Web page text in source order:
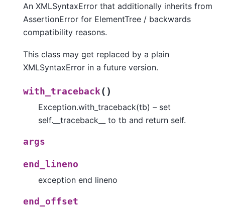
An XMLSyntaxError that additionally inherits from
AssertionError for ElementTree / backwards
compatibility reasons.
This class may get replaced by a plain
XMLSyntaxError in a future version.
with_traceback ( )
Exception.with_traceback(tb) – set
self.__traceback__ to tb and return self.
args
end_lineno
exception end lineno
end_offset